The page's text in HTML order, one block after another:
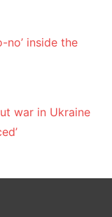
no’ inside the
war in Ukraine